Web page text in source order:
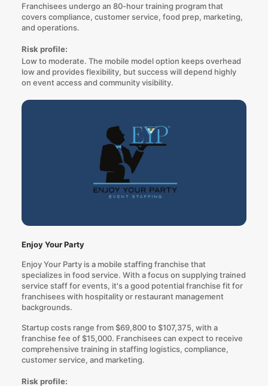
Franchisees undergo an 80-hour training program that
covers compliance, customer service, food prep, marketing,
and operations.
Risk profile:
Low to moderate. The mobile model option keeps overhead
low and provides flexibility, but success will depend highly
on event access and community visibility.
Enjoy Your Party
Enjoy Your Party is a mobile staffing franchise that
specializes in food service. With a focus on supplying trained
service staff for events, it's a good potential franchise fit for
franchisees with hospitality or restaurant management
backgrounds.
Startup costs range from $69,800 to $107,375, with a
franchise fee of $15,000. Franchisees can expect to receive
comprehensive training in staffing logistics, compliance,
customer service, and marketing.
Risk profile: